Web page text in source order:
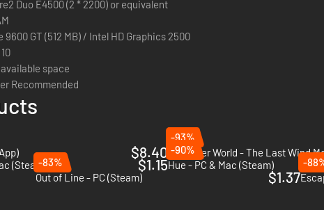
Duo E4500 (2 * 2200) or equivalent
9600 GT (512 MB) / Intel HD Graphics 2500
space
Recommended
$8.40
-93%
(Steam)
$1.15
-90%
Hue - PC & Mac (Steam)
-83%
Out of Line - PC (Steam)
$1.37
-